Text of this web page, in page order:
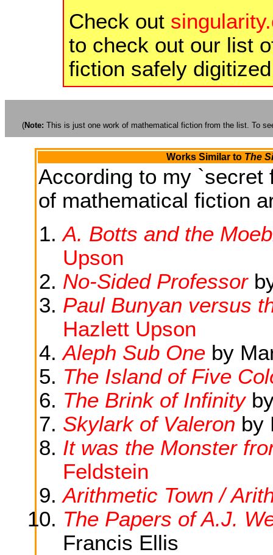
Check out
to check out our list
fiction safely
(Note: This is just one work of mathematical fiction from the list. To
Works Similar to The
According to my `secret
of mathematical fiction
A. Botts and the
Upson
No-Sided Professor
Paul Bunyan versus
Hazlett Upson
Aleph Sub Oneby
The Island of Five
The Brink of Infinity
Skylark of Valeron by
It was the Monster
Feldstein
Arithmetic Town /
The Papers of A.J.
Francis Ellis